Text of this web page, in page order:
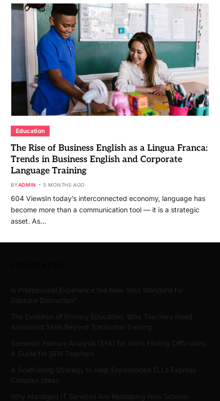
Education
The Rise of Business English as a Lingua Franca:
Trends in Business English and Corporate
Language Training
BYADMIN 5 MONTHS AGO
604 ViewsIn today’s interconnected economy, language has
become more than a communication tool — it is a strategic
asset. As…
Is Professional Experience the New Gold Standard for
Doctoral Distinction?
The Evolution of Primary Education: Why Teachers Need
Advanced Skills Beyond Traditional Training
Semantic Feature Analysis (SFA) for Word Finding Difficulties:
A Guide for SEN Teachers
A Scaffolding Strategy to Help Experienced ELLs Express
Complex Ideas
Why Managed IT Services Are Reshaping How Schools